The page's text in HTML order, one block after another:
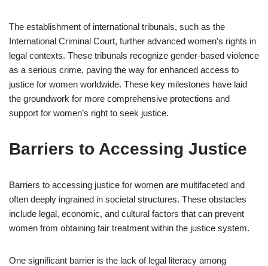
The establishment of international tribunals, such as the
International Criminal Court, further advanced women’s rights in
legal contexts. These tribunals recognize gender-based violence
as a serious crime, paving the way for enhanced access to
justice for women worldwide. These key milestones have laid
the groundwork for more comprehensive protections and
support for women’s right to seek justice.
Barriers to Accessing Justice
Barriers to accessing justice for women are multifaceted and
often deeply ingrained in societal structures. These obstacles
include legal, economic, and cultural factors that can prevent
women from obtaining fair treatment within the justice system.
One significant barrier is the lack of legal literacy among